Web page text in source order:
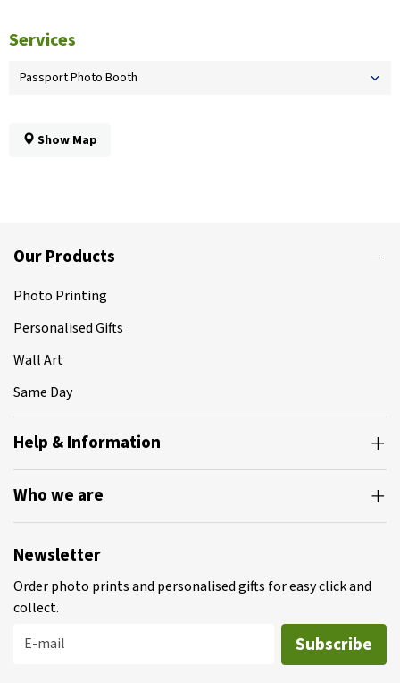
Services
Passport Photo Booth
Show Map
Our Products
Photo Printing
Personalised Gifts
Wall Art
Same Day
Help & Information
Who we are
Newsletter
Order photo prints and personalised gifts for easy click and
collect.
E-mail
Subscribe